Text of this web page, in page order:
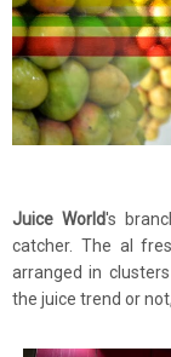
Juice World's
catcher. The al
arranged in
the juice trend or